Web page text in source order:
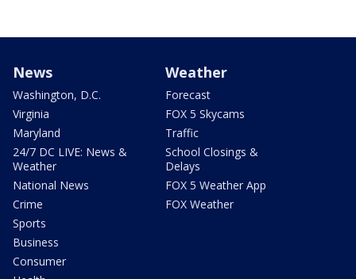
News
Washington, D.C.
Virginia
Maryland
24/7 DC LIVE: News &
Weather
National News
Crime
Sports
Business
Consumer
Weather
Forecast
FOX 5 Skycams
Traffic
School Closings &
Delays
FOX 5 Weather App
FOX Weather